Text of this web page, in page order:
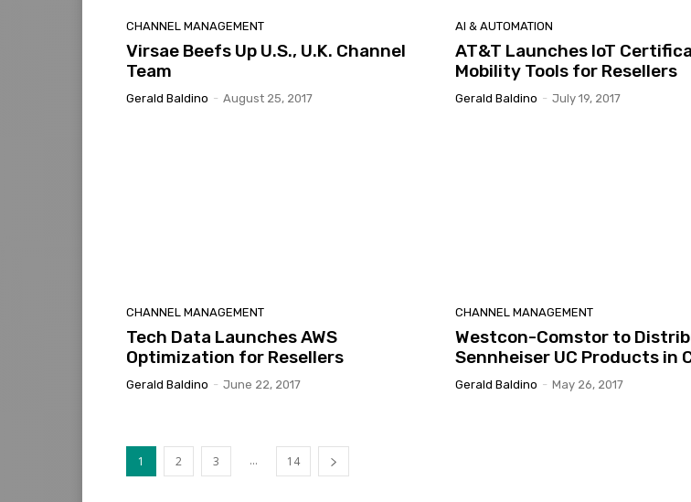
CHANNEL MANAGEMENT
Virsae Beefs Up U.S., U.K. Channel
Team
Gerald Baldino - August 25, 2017
AI & AUTOMATION
AT&T Launches IoT
Mobility Tools for Resellers
Gerald Baldino - July 19, 2017
CHANNEL MANAGEMENT
Tech Data Launches AWS
Optimization for Resellers
Gerald Baldino - June 22, 2017
CHANNEL MANAGEMENT
Westcon-Comstor to
Sennheiser UC Products in
Gerald Baldino - May 26, 2017
1 2 3 ... 14